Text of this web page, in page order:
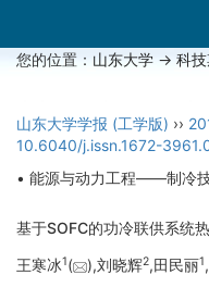
您的位置： 山东大学 -> 科
山东大学学报 (工学版) ››
10.6040/j.issn.1672-
• 能源与动力工程——制冷
基于SOFC的功冷联供系统
王寒冰1( ),刘晓辉2,田民丽1